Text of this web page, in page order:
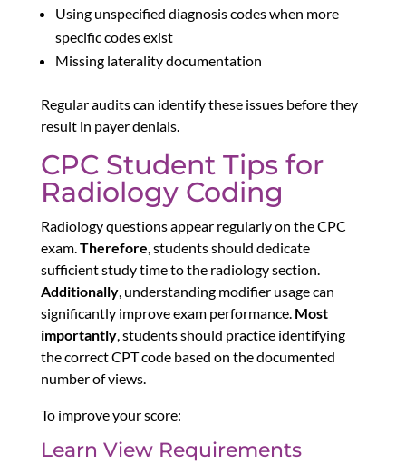
Using unspecified diagnosis codes when more
specific codes exist
Missing laterality documentation
Regular audits can identify these issues before they
result in payer denials.
CPC Student Tips for
Radiology Coding
Radiology questions appear regularly on the CPC
exam.Therefore, students should dedicate
sufficient study time to the radiology section.
Additionally, understanding modifier usage can
significantly improve exam performance. Most
importantly, students should practice identifying
the correct CPT code based on the documented
number of views.
To improve your score:
Learn View Requirements